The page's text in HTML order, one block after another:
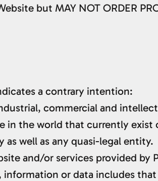
but MAY NOT ORDER
a contrary intention:
commercial and
in the world that currently exist
well as any quasi-legal entity.
and/or services provided by
or data includes